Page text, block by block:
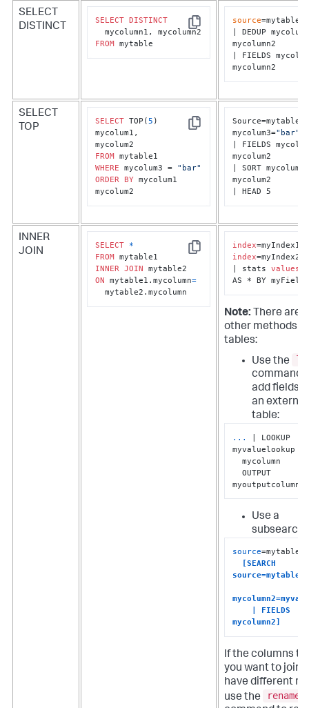
SELECT
DISTINCT
Copy
SELECT DISTINCT
FROM mytable
source=mytable
| DEDUP
mycolumn2
| FIELDS
mycolumn2
SELECT
TOP
Copy
SELECT TOP(5 )
mycolum1,
FROM
WHERE mycolum3 = "bar"
ORDER BY mycolum1
mycolum2
Source=mytable1
mycolum3="bar"
| FIELDS
mycolum2
| SORT mycolum1
mycolum2
| HEAD 5
INNER
JOIN
Copy
SELECT *
FROM
INNER JOIN
ON mytable1.mycolumn=
  mytable2.mycolumn
index
index=myIndex2
| stats values
AS * BY myField
Note: There are
other methods
tables:
Use the
command
add fields
an external
table:
...
| LOOKUP
myvaluelookup
  mycolumn
  OUTPUT
myoutputcolumn
Use a
subsearch:
source=mytable1
[SEARCH
mycolumn2]
If the columns
you want to join
have different
use the
rename